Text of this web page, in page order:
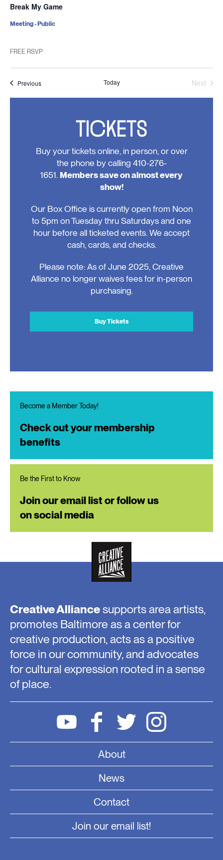
Break My Game
FREE RSVP
Meeting - Public
PreviousEvents Today
Next
TICKETS
Buy your tickets online, in person, or over
the phone by calling 410-276-
1651. Members save on almost every
show!
Our Box Office is currently open from Noon
to 5pm on Tuesday thru Saturdays and one
hour before all ticketed events. We accept
cash, cards, and checks.
Please note: As of June 2025, Creative
Alliance no longer waives fees for in-person
purchasing.
Buy Tickets
Become a Member Today!
Check out your membership
benefits
Be the First to Know
Join our email list or follow us
on social media
Creative Alliancesupports area artists,
promotes Baltimore as a center for
creative production, acts as a positive
force in our community, and advocates
for cultural expression rooted in a sense
of place.
About
News
Contact
Join our email list!